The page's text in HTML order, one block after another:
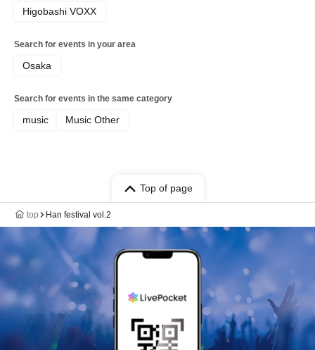
Higobashi VOXX
Search for events in your area
Osaka
Search for events in the same category
music Music Other
Top of page
top Han festival vol.2